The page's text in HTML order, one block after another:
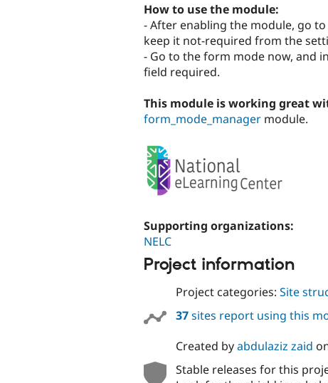
How to use the module:
- After enabling the module, go
keep it not-required from the
- Go to the form mode now, and
field required.
This module is working great
form_mode_manager module.
Supporting organizations:
NELC
Project information
Project categories: Site
37sites report using this
Created byabdulaziz zaid
Stable releases for this